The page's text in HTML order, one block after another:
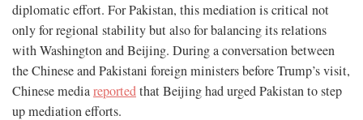
diplomatic effort. For Pakistan, this mediation is critical not
only for regional stability but also for balancing its relations
with Washington and Beijing. During a conversation between
the Chinese and Pakistani foreign ministers before Trump’s visit,
Chinese mediareportedthat Beijing had urged Pakistan to step
up mediation efforts.